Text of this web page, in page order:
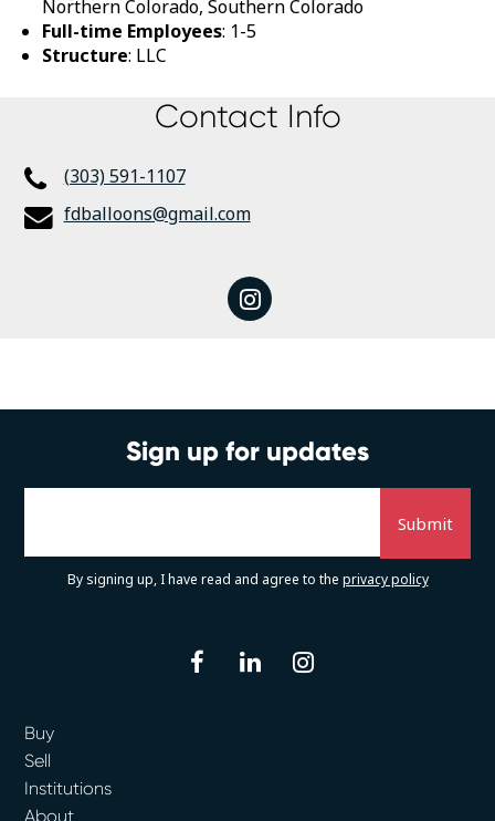
Northern Colorado, Southern Colorado
Full-time Employees: 1-5
Structure: LLC
Contact Info
(303) 591-1107
fdballoons@gmail.com
instagram
Sign up for updates
By signing up, I have read and agree to the privacy policy
facebooklinkedin
Buy
Sell
Institutions
About